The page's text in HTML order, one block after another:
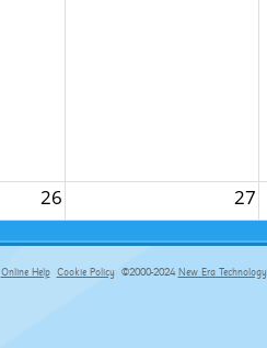
26 27
Online Help Cookie Policy ©2000-2024 New Era Technology